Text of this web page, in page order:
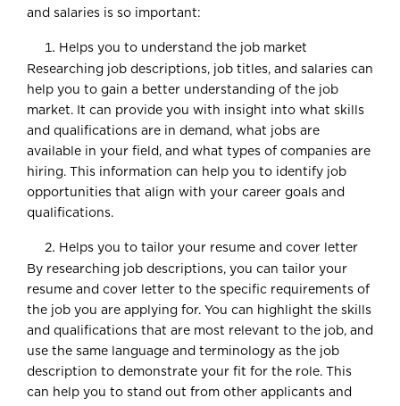
and salaries is so important:
Helps you to understand the job market
Researching job descriptions, job titles, and salaries can
help you to gain a better understanding of the job
market. It can provide you with insight into what skills
and qualifications are in demand, what jobs are
available in your field, and what types of companies are
hiring. This information can help you to identify job
opportunities that align with your career goals and
qualifications.
Helps you to tailor your resume and cover letter
By researching job descriptions, you can tailor your
resume and cover letter to the specific requirements of
the job you are applying for. You can highlight the skills
and qualifications that are most relevant to the job, and
use the same language and terminology as the job
description to demonstrate your fit for the role. This
can help you to stand out from other applicants and